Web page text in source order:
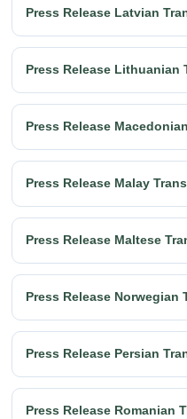
Press Release Latvian
Press Release Lithuanian
Press Release
Press Release Malay
Press Release Maltese
Press Release Norwegian
Press Release Persian
Press Release Romanian